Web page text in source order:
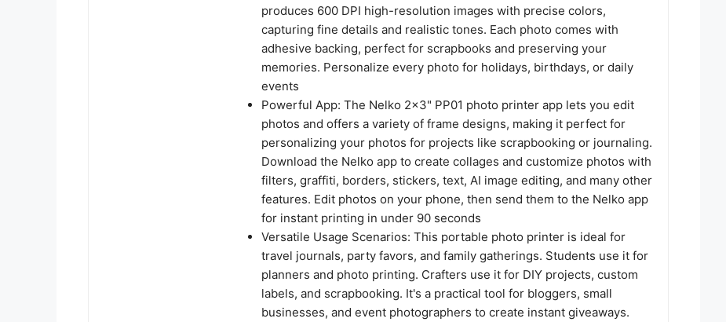
produces 600 DPI high-resolution images with precise colors,
capturing fine details and realistic tones. Each photo comes with
adhesive backing, perfect for scrapbooks and preserving your
memories. Personalize every photo for holidays, birthdays, or daily
events
Powerful App: The Nelko 2x3" PP01 photo printer app lets you edit
photos and offers a variety of frame designs, making it perfect for
personalizing your photos for projects like scrapbooking or journaling.
Download the Nelko app to create collages and customize photos with
filters, graffiti, borders, stickers, text, AI image editing, and many other
features. Edit photos on your phone, then send them to the Nelko app
for instant printing in under 90 seconds
Versatile Usage Scenarios: This portable photo printer is ideal for
travel journals, party favors, and family gatherings. Students use it for
planners and photo printing. Crafters use it for DIY projects, custom
labels, and scrapbooking. It's a practical tool for bloggers, small
businesses, and event photographers to create instant giveaways.